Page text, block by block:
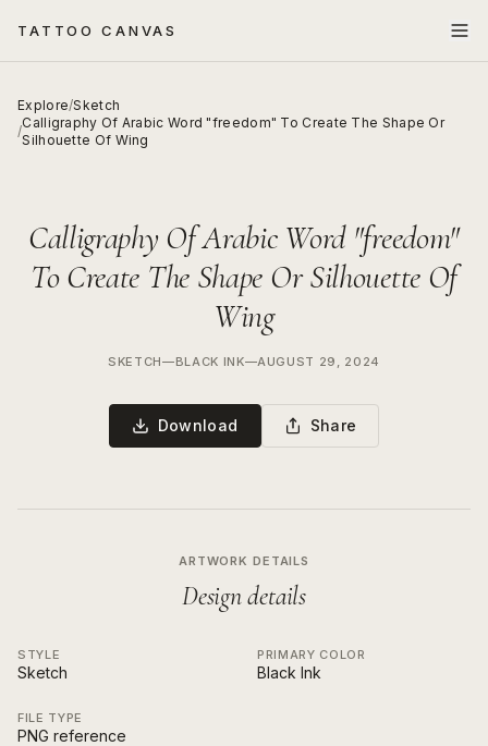
TATTOO CANVAS
Explore/Sketch
/
Calligraphy Of Arabic Word "freedom" To Create The Shape Or
Silhouette Of Wing
Calligraphy Of Arabic Word "freedom"
To Create The Shape Or Silhouette Of
Wing
SKETCH—BLACK INK—AUGUST 29, 2024
Download Share
ARTWORK DETAILS
Design details
STYLE
Sketch
PRIMARY COLOR
Black Ink
FILE TYPE
PNG reference